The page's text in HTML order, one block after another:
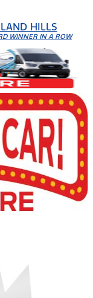
HILLS
WINNER IN A ROW